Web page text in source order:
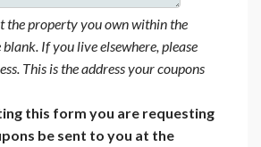
the property you own within the
If you live elsewhere, please
This is the address your coupons
this form you are requesting
be sent to you at the